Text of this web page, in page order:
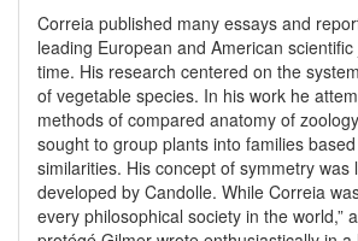
Correia published many essays and
leading European and American
time. His research centered on the
of vegetable species. In his work he
methods of compared anatomy of
sought to group plants into families
similarities. His concept of symmetry was
developed by Candolle. While Correia
every philosophical society in the world,”